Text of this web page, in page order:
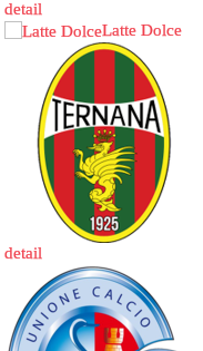
detail
Latte Dolce
detail